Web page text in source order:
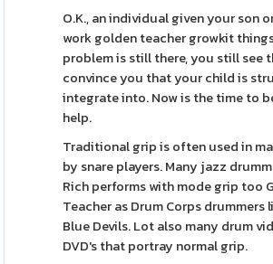
O.K., an individual given your son
work golden teacher growkit
problem is still there, you still see
convince you that your child is
integrate into. Now is the time to
help.
Traditional grip is often used in
by snare players. Many jazz
Rich performs with mode grip too
Teacher as Drum Corps drummers
Blue Devils. Lot also many drum
DVD's that portray normal grip.